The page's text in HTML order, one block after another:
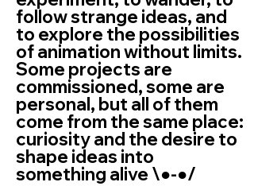
follow strange ideas, and
to explore the possibilities
of animation without limits.
Some projects are
commissioned, some are
personal, but all of them
come from the same place:
curiosity and the desire to
shape ideas into
something alive \●-●/